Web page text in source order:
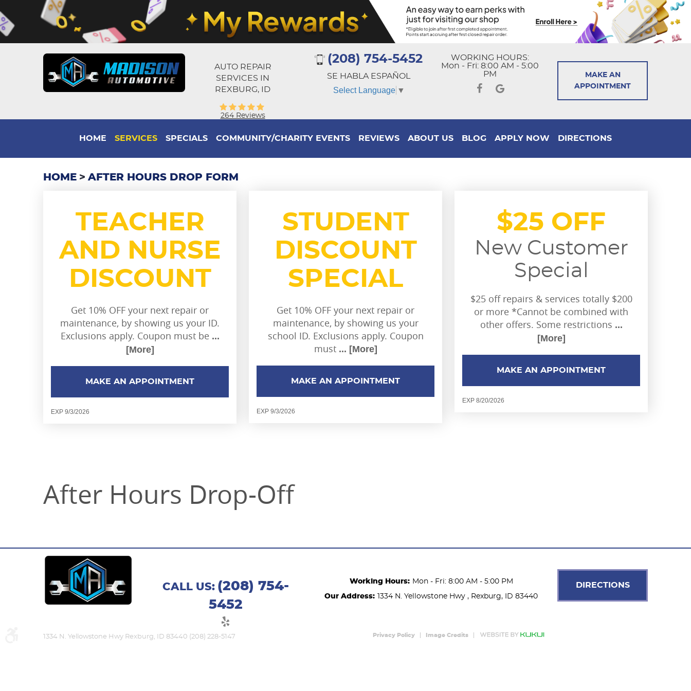
AUTO REPAIR
SERVICES IN
REXBURG, ID
264 Reviews
(208) 754-5452
SE HABLA ESPAÑOL
Select Language ▼
WORKING HOURS:
Mon - Fri: 8:00 AM - 5:00
PM
MAKE AN
APPOINTMENT
HOME SERVICES SPECIALS COMMUNITY/CHARITY EVENTS REVIEWS ABOUT US BLOG APPLY NOW DIRECTIONS
HOME AFTER HOURS DROP FORM
TEACHER
AND NURSE
DISCOUNT
Get 10% OFF your next repair or
maintenance, by showing us your ID.
Exclusions apply. Coupon must be...
[More]
MAKE AN APPOINTMENT
EXP 9/3/2026
STUDENT
DISCOUNT
SPECIAL
Get 10% OFF your next repair or
maintenance, by showing us your
school ID. Exclusions apply. Coupon
must... [More]
MAKE AN APPOINTMENT
EXP 9/3/2026
$25 OFF
New Customer
Special
$25 off repairs & services totally $200
or more *Cannot be combined with
other offers. Some restrictions ...
[More]
MAKE AN APPOINTMENT
EXP 8/20/2026
After Hours Drop-Off
CALL US: (208) 754-
5452
Working Hours: Mon - Fri: 8:00 AM - 5:00 PM
Our Address: 1334 N. Yellowstone Hwy , Rexburg, ID 83440
DIRECTIONS
1334 N. Yellowstone Hwy Rexburg, ID 83440 (208) 228-5147 Privacy Policy Image Credits